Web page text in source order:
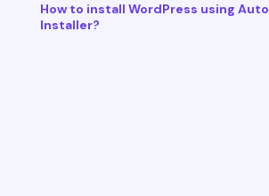
How to install WordPress using Auto
Installer?